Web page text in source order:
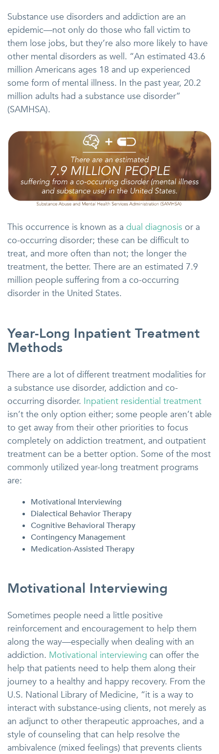
Substance use disorders and addiction are an
epidemic—not only do those who fall victim to
them lose jobs, but they’re also more likely to have
other mental disorders as well. “An estimated 43.6
million Americans ages 18 and up experienced
some form of mental illness. In the past year, 20.2
million adults had a substance use disorder”
(SAMHSA).
This occurrence is known as a dual diagnosis or a
co-occurring disorder; these can be difficult to
treat, and more often than not; the longer the
treatment, the better. There are an estimated 7.9
million people suffering from a co-occurring
disorder in the United States.
Year-Long Inpatient Treatment
Methods
There are a lot of different treatment modalities for
a substance use disorder, addiction and co-
occurring disorder. Inpatient residential treatment
isn’t the only option either; some people aren’t able
to get away from their other priorities to focus
completely on addiction treatment, and outpatient
treatment can be a better option. Some of the most
commonly utilized year-long treatment programs
are:
Motivational Interviewing
Dialectical Behavior Therapy
Cognitive Behavioral Therapy
Contingency Management
Medication-Assisted Therapy
Motivational Interviewing
Sometimes people need a little positive
reinforcement and encouragement to help them
along the way—especially when dealing with an
addiction. Motivational interviewing can offer the
help that patients need to help them along their
journey to a healthy and happy recovery. From the
U.S. National Library of Medicine, “it is a way to
interact with substance-using clients, not merely as
an adjunct to other therapeutic approaches, and a
style of counseling that can help resolve the
ambivalence (mixed feelings) that prevents clients